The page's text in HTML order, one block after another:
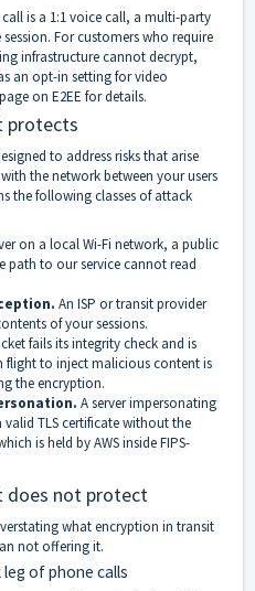
is a 1:1 voice call, a multi-party
For customers who require
infrastructure cannot decrypt,
an opt-in setting for video
on E2EE for details.
protects
to address risks that arise
the network between your users
the following classes of attack
on a local Wi-Fi network, a public
path to our service cannot read
An ISP or transit provider
of your sessions.
fails its integrity check and is
flight to inject malicious content is
the encryption.
A server impersonating
TLS certificate without the
is held by AWS inside FIPS-
does not protect
what encryption in transit
not offering it.
of phone calls